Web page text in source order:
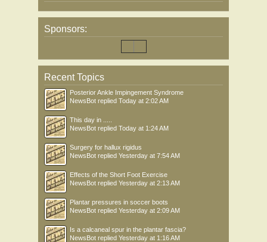
Sponsors:
Recent Topics
Posterior Ankle Impingement Syndrome
NewsBot replied Today at 2:02 AM
This day in .....
NewsBot replied Today at 1:24 AM
Surgery for hallux rigidus
NewsBot replied Yesterday at 7:54 AM
Effects of the Short Foot Exercise
NewsBot replied Yesterday at 2:13 AM
Plantar pressures in soccer boots
NewsBot replied Yesterday at 2:09 AM
Is a calcaneal spur in the plantar fascia?
NewsBot replied Yesterday at 1:16 AM